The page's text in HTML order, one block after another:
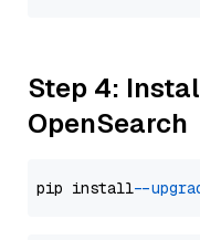
Step 4:
OpenSearch
pip install --